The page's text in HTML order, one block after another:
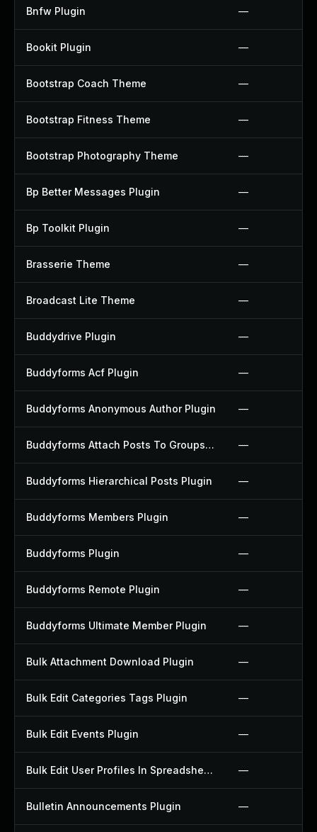
Bnfw Plugin —
Bookit Plugin —
Bootstrap Coach Theme —
Bootstrap Fitness Theme —
Bootstrap Photography Theme —
Bp Better Messages Plugin —
Bp Toolkit Plugin —
Brasserie Theme —
Broadcast Lite Theme —
Buddydrive Plugin —
Buddyforms Acf Plugin —
Buddyforms Anonymous Author Plugin —
Buddyforms Attach Posts To Groups Extension Plugin —
Buddyforms Hierarchical Posts Plugin —
Buddyforms Members Plugin —
Buddyforms Plugin —
Buddyforms Remote Plugin —
Buddyforms Ultimate Member Plugin —
Bulk Attachment Download Plugin —
Bulk Edit Categories Tags Plugin —
Bulk Edit Events Plugin —
Bulk Edit User Profiles In Spreadsheet Plugin —
Bulletin Announcements Plugin —